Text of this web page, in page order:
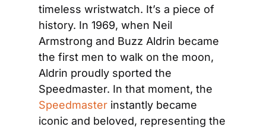
timeless wristwatch. It’s a piece of
history. In 1969, when Neil
Armstrong and Buzz Aldrin became
the first men to walk on the moon,
Aldrin proudly sported the
Speedmaster instantly became
iconic and beloved, representing the